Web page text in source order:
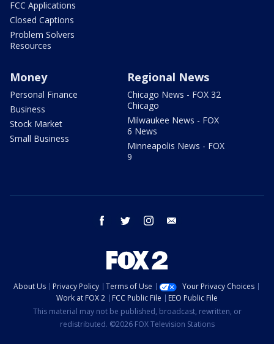
FCC Applications
Closed Captions
Problem Solvers
Resources
Money
Personal Finance
Business
Stock Market
Small Business
Regional News
Chicago News - FOX 32
Chicago
Milwaukee News - FOX
6 News
Minneapolis News - FOX
9
facebook twitter instagram
About Us Privacy Policy Terms of Use
Your Privacy Choices
Work at FOX 2
FCC Public File
EEO Public File
This material may not be published, broadcast, rewritten, or
redistributed. ©2026 FOX Television Stations